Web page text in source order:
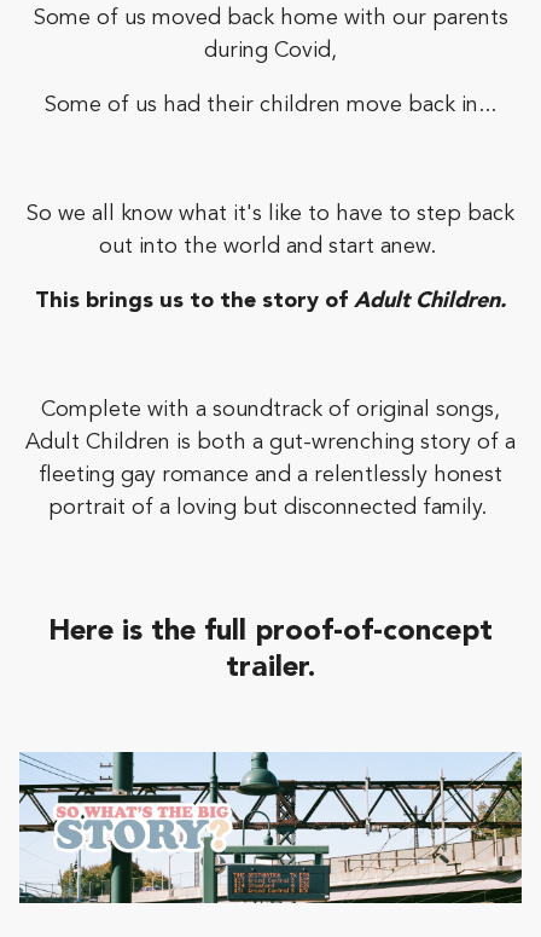
Some of us moved back home with our parents
during Covid,
Some of us had their children move back in...
So we all know what it's like to have to step back
out into the world and start anew.
This brings us to the story of Adult Children.
Complete with a soundtrack of original songs,
Adult Children is both a gut-wrenching story of a
fleeting gay romance and a relentlessly honest
portrait of a loving but disconnected family.
Here is the full proof-of-concept
trailer.